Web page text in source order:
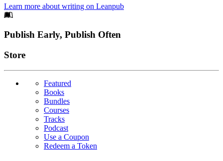
Learn more about writing on Leanpub
Footer
Publish Early, Publish Often
Links
Store
Featured
Books
Bundles
Courses
Tracks
Podcast
Use a Coupon
Redeem a Token